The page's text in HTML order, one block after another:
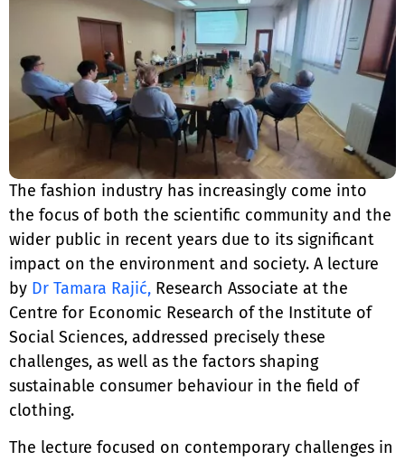
The fashion industry has increasingly come into
the focus of both the scientific community and the
wider public in recent years due to its significant
impact on the environment and society. A lecture
by Dr Tamara Rajić, Research Associate at the
Centre for Economic Research of the Institute of
Social Sciences, addressed precisely these
challenges, as well as the factors shaping
sustainable consumer behaviour in the field of
clothing.
The lecture focused on contemporary challenges in